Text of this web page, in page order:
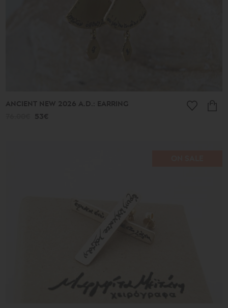
ANCIENT NEW 2026 A.D.: EARRING
53€